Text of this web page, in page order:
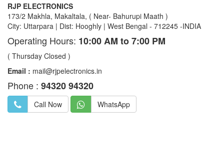
RJP ELECTRONICS
173/2 Makhla, Makaltala, ( Near- Bahurupi Maath )
City: Uttarpara | Dist: Hooghly | West Bengal - 712245 -INDIA
Operating Hours: 10:00 AM to 7:00 PM
( Thursday Closed )
Email : mail@rjpelectronics.in
Phone : 94320 94320
Call Now WhatsApp